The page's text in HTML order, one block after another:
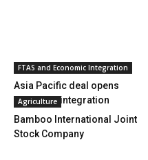
FTAS and Economic Integration
Asia Pacific deal opens
doors for integration
Agriculture
Bamboo International Joint
Stock Company